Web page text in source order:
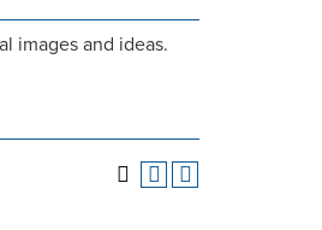
images and ideas.